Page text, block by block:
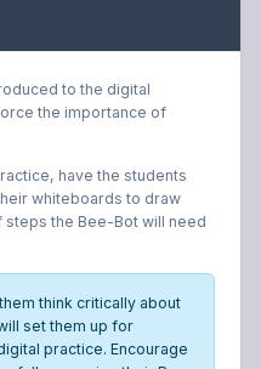
to the digital
the importance of
have the students
whiteboards to draw
the Bee-Bot will need
think critically about
set them up for
practice. Encourage